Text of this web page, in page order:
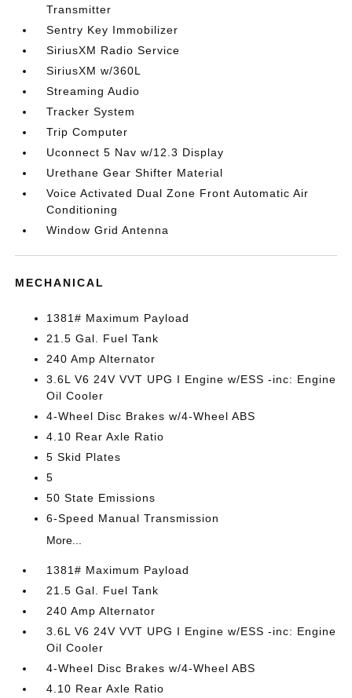
Transmitter
Sentry Key Immobilizer
SiriusXM Radio Service
SiriusXM w/360L
Streaming Audio
Tracker System
Trip Computer
Uconnect 5 Nav w/12.3 Display
Urethane Gear Shifter Material
Voice Activated Dual Zone Front Automatic Air
Conditioning
Window Grid Antenna
MECHANICAL
1381# Maximum Payload
21.5 Gal. Fuel Tank
240 Amp Alternator
3.6L V6 24V VVT UPG I Engine w/ESS -inc: Engine
Oil Cooler
4-Wheel Disc Brakes w/4-Wheel ABS
4.10 Rear Axle Ratio
5 Skid Plates
5
50 State Emissions
6-Speed Manual Transmission
More...
1381# Maximum Payload
21.5 Gal. Fuel Tank
240 Amp Alternator
3.6L V6 24V VVT UPG I Engine w/ESS -inc: Engine
Oil Cooler
4-Wheel Disc Brakes w/4-Wheel ABS
4.10 Rear Axle Ratio